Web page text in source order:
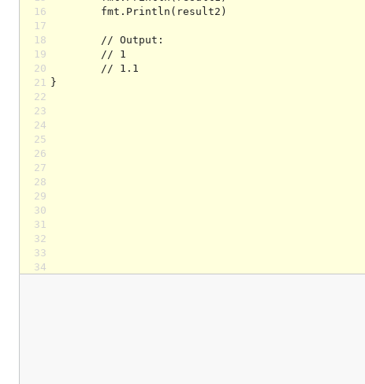
16
17
18
19
20
21
22
23
24
25
26
27
28
29
30
31
32
33
34